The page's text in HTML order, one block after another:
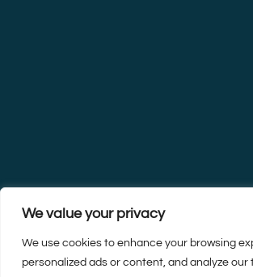
We value your privacy
We use cookies to enhance your browsing
personalized ads or content, and analyze our